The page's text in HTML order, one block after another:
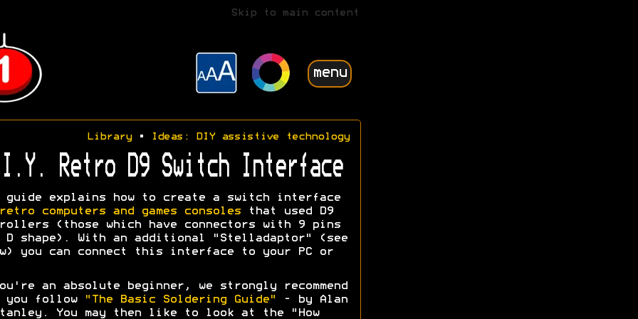
Skip to main content
menu
Library• Ideas: DIY assistive technology
Retro D9 Switch Interface
guide explains how to create a switch interface
computers and games consolesthat used D9
(those which have connectors with 9 pins
shape). With an additional "Stelladaptor" (see
you can connect this interface to your PC or
an absolute beginner, we strongly recommend
you follow
"The Basic Soldering Guide"
- by Alan
You may then like to look at the "How